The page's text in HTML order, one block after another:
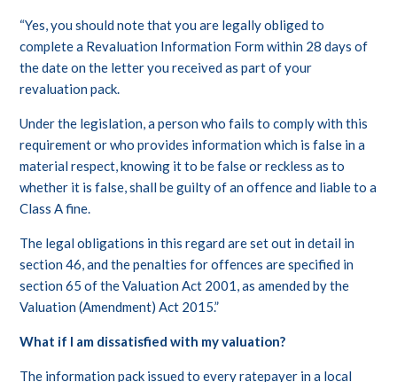
“Yes, you should note that you are legally obliged to
complete a Revaluation Information Form within 28 days of
the date on the letter you received as part of your
revaluation pack.
Under the legislation, a person who fails to comply with this
requirement or who provides information which is false in a
material respect, knowing it to be false or reckless as to
whether it is false, shall be guilty of an offence and liable to a
Class A fine.
The legal obligations in this regard are set out in detail in
section 46, and the penalties for offences are specified in
section 65 of the Valuation Act 2001, as amended by the
Valuation (Amendment) Act 2015.”
What if I am dissatisfied with my valuation?
The information pack issued to every ratepayer in a local